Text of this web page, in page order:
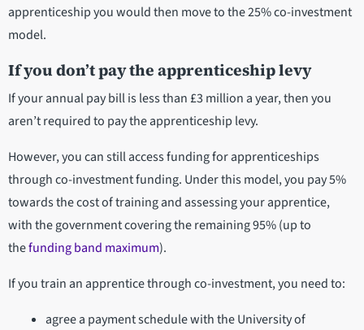
apprenticeship you would then move to the 25% co-investment
model.
If you don’t pay the apprenticeship levy
If your annual pay bill is less than £3 million a year, then you
aren’t required to pay the apprenticeship levy.
However, you can still access funding for apprenticeships
through co-investment funding. Under this model, you pay 5%
towards the cost of training and assessing your apprentice,
with the government covering the remaining 95% (up to
thefunding band maximum).
If you train an apprentice through co-investment, you need to:
agree a payment schedule with the University of